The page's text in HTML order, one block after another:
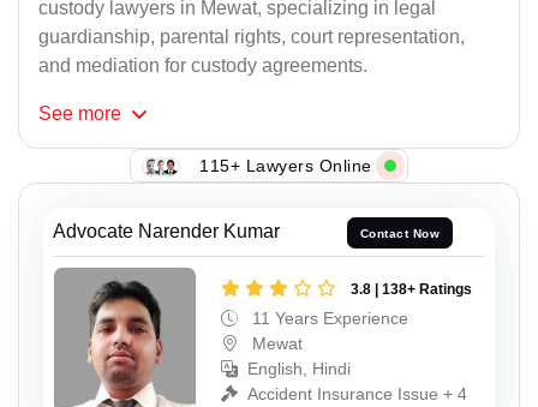
custody lawyers in Mewat, specializing in legal
guardianship, parental rights, court representation,
and mediation for custody agreements.
See more
115+ Lawyers Online
Advocate Narender Kumar Contact Now
3.8 | 138+ Ratings
11 Years Experience
Mewat
English, Hindi
Accident Insurance Issue + 4